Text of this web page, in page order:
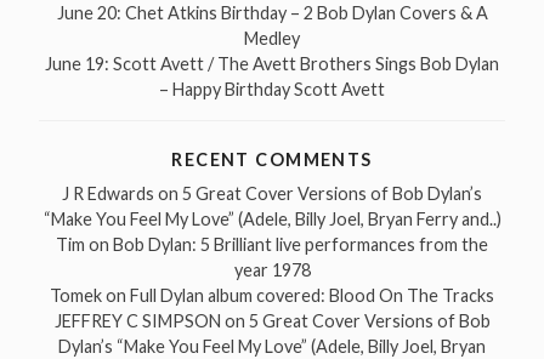
June 20: Chet Atkins Birthday – 2 Bob Dylan Covers & A
Medley
June 19: Scott Avett / The Avett Brothers Sings Bob Dylan
– Happy Birthday Scott Avett
RECENT COMMENTS
J R Edwards on 5 Great Cover Versions of Bob Dylan’s
“Make You Feel My Love” (Adele, Billy Joel, Bryan Ferry and..)
Tim on Bob Dylan: 5 Brilliant live performances from the
year 1978
Tomekon Full Dylan album covered: Blood On The Tracks
JEFFREY C SIMPSON on 5 Great Cover Versions of Bob
Dylan’s “Make You Feel My Love” (Adele, Billy Joel, Bryan